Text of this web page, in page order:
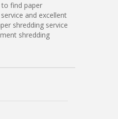
find paper
and excellent
shredding service
shredding